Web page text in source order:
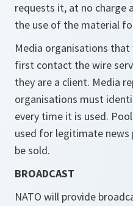
requests it, at no charge
the use of the material
Media organisations
first contact the wire
they are a client. Media
organisations must
every time it is used.
used for legitimate news
be sold.
BROADCAST
NATO will provide